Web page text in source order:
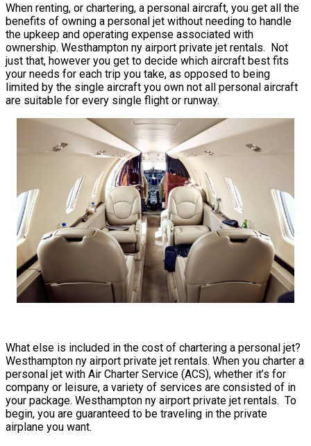
When renting, or chartering, a personal aircraft, you get all the
benefits of owning a personal jet without needing to handle
the upkeep and operating expense associated with
ownership. Westhampton ny airport private jet rentals. Not
just that, however you get to decide which aircraft best fits
your needs for each trip you take, as opposed to being
limited by the single aircraft you own not all personal aircraft
are suitable for every single flight or runway.
What else is included in the cost of chartering a personal jet?
Westhampton ny airport private jet rentals. When you charter a
personal jet with Air Charter Service (ACS), whether it’s for
company or leisure, a variety of services are consisted of in
your package. Westhampton ny airport private jet rentals. To
begin, you are guaranteed to be traveling in the private
airplane you want.